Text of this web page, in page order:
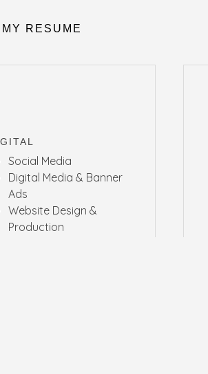
RESUME
Social Media
Digital Media & Banner
Ads
Website Design &
Production